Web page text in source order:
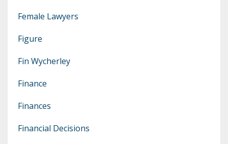
Female Lawyers
Figure
Fin Wycherley
Finance
Finances
Financial Decisions